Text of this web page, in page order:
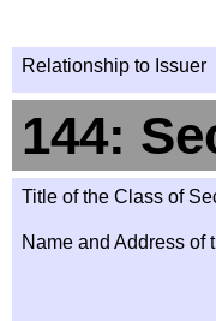
Relationship to Issuer
144:
Title of the Class of
Name and Address of